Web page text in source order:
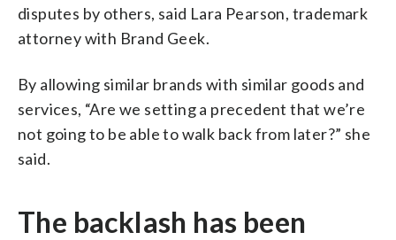
disputes by others, said Lara Pearson, trademark
attorney with Brand Geek.
By allowing similar brands with similar goods and
services, “Are we setting a precedent that we’re
not going to be able to walk back from later?” she
said.
The backlash has been